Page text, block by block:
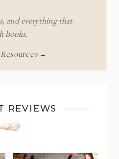
and everything that
books.
→
REVIEWS